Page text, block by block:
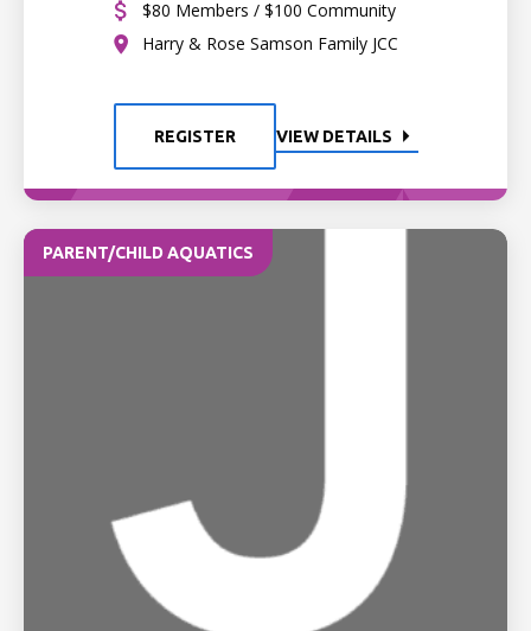
$80 Members / $100 Community
Harry & Rose Samson Family JCC
REGISTER VIEW DETAILS
PARENT/CHILD AQUATICS